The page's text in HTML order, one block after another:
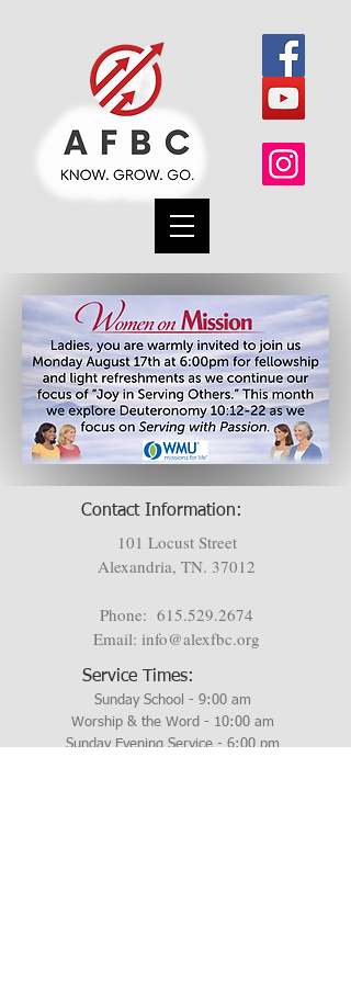
Contact Information:
101 Locust Street
Alexandria, TN. 37012
Phone: 615.529.2674
Email: info@alexfbc.org
Service Times:
Sunday School - 9:00 am
Worship & the Word - 10:00 am
Sunday Evening Service - 6:00 pm